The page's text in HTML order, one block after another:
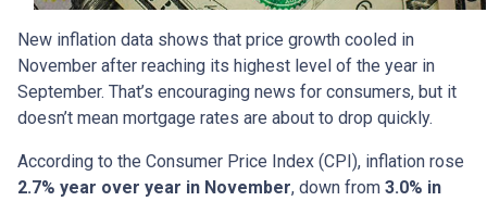
New inflation data shows that price growth cooled in
November after reaching its highest level of the year in
September. That’s encouraging news for consumers, but it
doesn’t mean mortgage rates are about to drop quickly.
According to the Consumer Price Index (CPI), inflation rose
2.7% year over year in November, down from 3.0% in